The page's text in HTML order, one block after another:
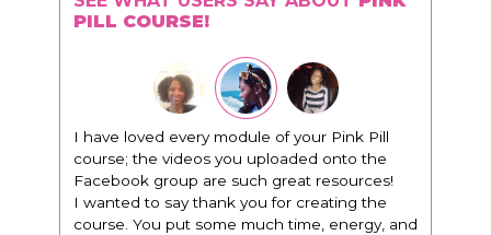
PILL COURSE!
"I know that this program will change
everything. It is amazing and life changing
being around people that think the same
way that I do in regards to trying to be better.
I am recommending this to EVERY black